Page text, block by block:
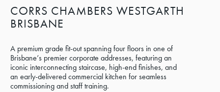
CORRS CHAMBERS WESTGARTH
BRISBANE
A premium grade fit-out spanning four floors in one of
Brisbane’s premier corporate addresses, featuring an
iconic interconnecting staircase, high-end finishes, and
an early-delivered commercial kitchen for seamless
commissioning and staff training.